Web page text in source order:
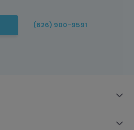
(626) 900-9591